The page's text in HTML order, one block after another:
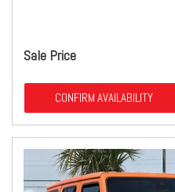
Sale Price
CONFIRM AVAILABILITY